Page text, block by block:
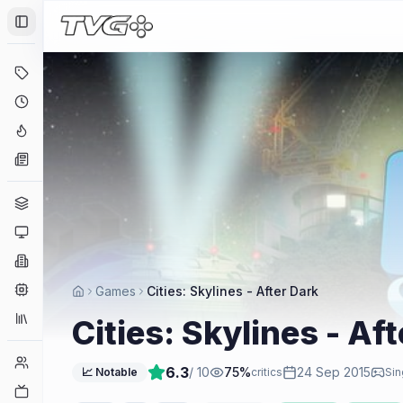
Toggle Sidebar
Deals
Coming Soon
Hype Tracker
Engines
Collections
Games Cities: Skylines - After Dark
Cities: Skylines -
📈 Notable 6.3/ 10 75%critics 24 Sep 2015